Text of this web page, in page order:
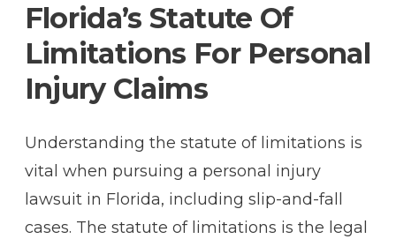
FLorida’s Statute Of
Limitations For Personal
Injury Claims
Understanding the statute of limitations is
vital when pursuing a personal injury
lawsuit in Florida, including slip-and-fall
cases. The statute of limitations is the legal